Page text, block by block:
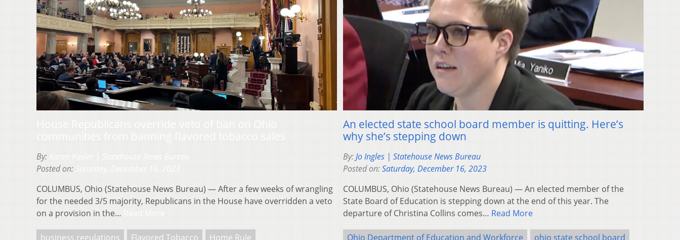
By:
Posted on:
COLUMBUS, Ohio (Statehouse News Bureau) — After a few weeks of wrangling
for the needed 3/5 majority, Republicans in the House have overridden a veto
on a provision in the…
business regulations Flavored Tobacco Home Rule
An elected state school board member is quitting. Here’s
why she’s stepping down
By:Jo Ingles | Statehouse News Bureau
Posted on:Saturday, December 16, 2023
COLUMBUS, Ohio (Statehouse News Bureau) — An elected member of the
State Board of Education is stepping down at the end of this year. The
departure of Christina Collins comes… Read More
Ohio Department of Education and Workforce
ohio state school board